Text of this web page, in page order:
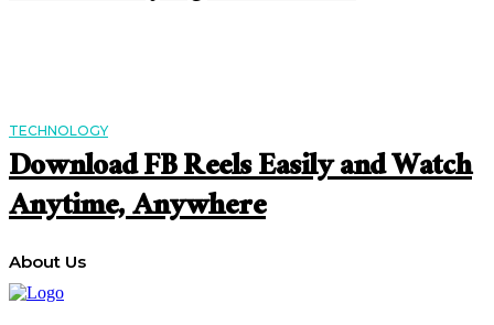
TECHNOLOGY
Download FB Reels Easily and Watch
Anytime, Anywhere
About Us